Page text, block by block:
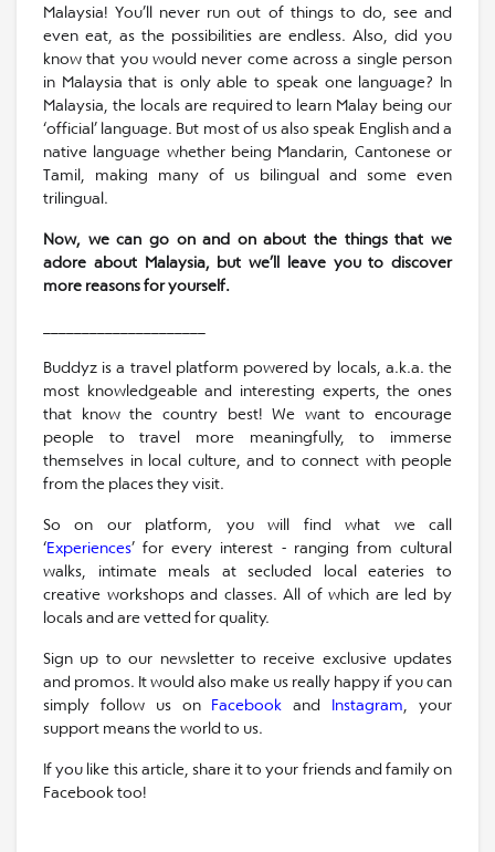
Malaysia! You’ll never run out of things to do, see and
even eat, as the possibilities are endless. Also, did you
know that you would never come across a single person
in Malaysia that is only able to speak one language? In
Malaysia, the locals are required to learn Malay being our
‘official’ language. But most of us also speak English and a
native language whether being Mandarin, Cantonese or
Tamil, making many of us bilingual and some even
trilingual.
Now, we can go on and on about the things that we
adore about Malaysia, but we’ll leave you to discover
more reasons for yourself.
Buddyz is a travel platform powered by locals, a.k.a. the
most knowledgeable and interesting experts, the ones
that know the country best! We want to encourage
people to travel more meaningfully, to immerse
themselves in local culture, and to connect with people
from the places they visit.
So on our platform, you will find what we call
‘Experiences’ for every interest - ranging from cultural
walks, intimate meals at secluded local eateries to
creative workshops and classes. All of which are led by
locals and are vetted for quality.
Sign up to our newsletter to receive exclusive updates
and promos. It would also make us really happy if you can
simply follow us on Facebook and Instagram , your
support means the world to us.
If you like this article, share it to your friends and family on
Facebook too!